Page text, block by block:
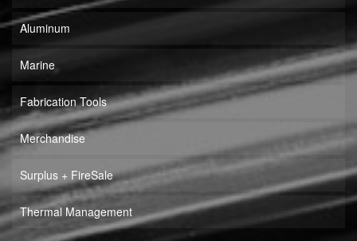
Aluminum
Marine
Fabrication Tools
Merchandise
Surplus + FireSale
Thermal Management